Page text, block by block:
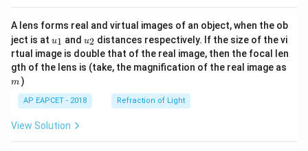
A lens forms real and virtual images of an object, when the ob
ject is at u_
{1}
u1 and u_
{2}
u2 distances respectively. If the size of the vi
rtual image is double that of the real image, then the focal len
gth of the lens is (take, the magnification of the real image as
m )
AP EAPCET - 2018 Refraction of Light
View Solution